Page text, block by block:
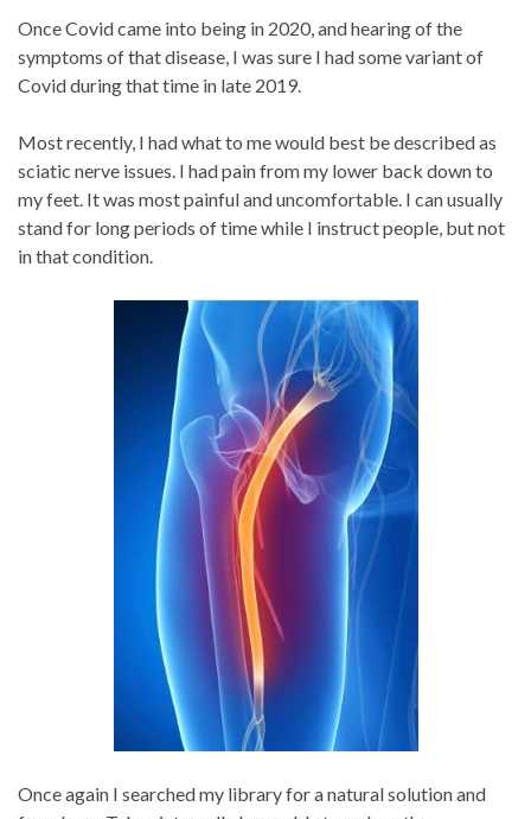
Once Covid came into being in 2020, and hearing of the
symptoms of that disease, I was sure I had some variant of
Covid during that time in late 2019.
Most recently, I had what to me would best be described as
sciatic nerve issues. I had pain from my lower back down to
my feet. It was most painful and uncomfortable. I can usually
stand for long periods of time while I instruct people, but not
in that condition.
Once again I searched my library for a natural solution and